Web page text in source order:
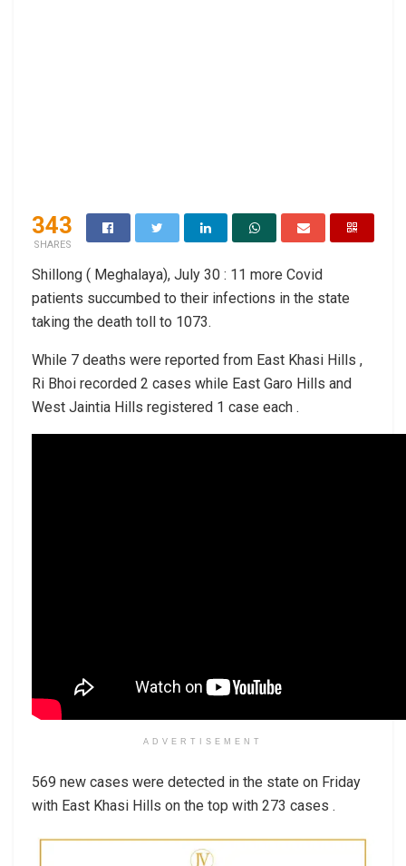
343
SHARES
Shillong ( Meghalaya), July 30 : 11 more Covid
patients succumbed to their infections in the state
taking the death toll to 1073.
While 7 deaths were reported from East Khasi Hills ,
Ri Bhoi recorded 2 cases while East Garo Hills and
West Jaintia Hills registered 1 case each .
ADVERTISEMENT
569 new cases were detected in the state on Friday
with East Khasi Hills on the top with 273 cases .